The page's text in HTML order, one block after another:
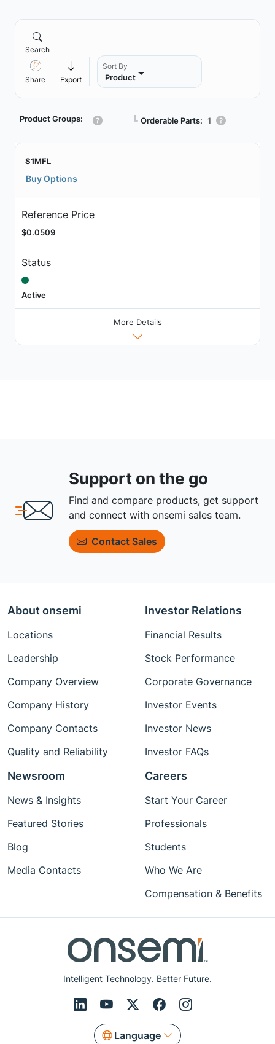
Search
Share Export
Sort By
Product
Product Groups: ┗ Orderable Parts: 1
S1MFL
Buy Options
Reference Price
$0.0509
Status
Active
More Details
Support on the go
Find and compare products, get support
and connect with onsemi sales team.
Contact Sales
Intelligent Technology. Better Future.
Language
About onsemi
Locations
Leadership
Company Overview
Company History
Company Contacts
Quality and Reliability
Investor Relations
Financial Results
Stock Performance
Corporate Governance
Investor Events
Investor News
Investor FAQs
Newsroom
News & Insights
Featured Stories
Blog
Media Contacts
Careers
Start Your Career
Professionals
Students
Who We Are
Compensation & Benefits